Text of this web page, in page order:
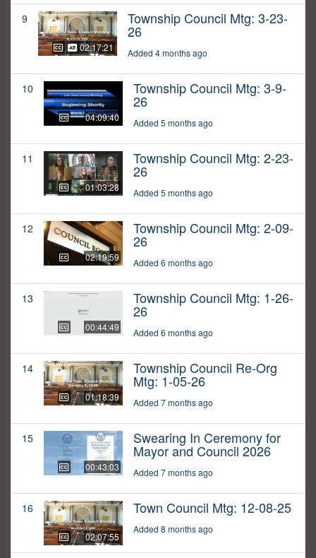
9
02:17:21
Township Council Mtg: 3-23-
26
Added 4 months ago
10
04:09:40
Township Council Mtg: 3-9-
26
Added 5 months ago
11
01:03:28
Township Council Mtg: 2-23-
26
Added 5 months ago
12
02:19:59
Township Council Mtg: 2-09-
26
Added 6 months ago
13
00:44:49
Township Council Mtg: 1-26-
26
Added 6 months ago
14
01:18:39
Township Council Re-Org
Mtg: 1-05-26
Added 7 months ago
15
00:43:03
Swearing In Ceremony for
Mayor and Council 2026
Added 7 months ago
16
02:07:55
Town Council Mtg: 12-08-25
Added 8 months ago